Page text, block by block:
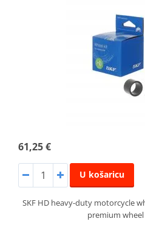
61,25 €
U košaricu
SKF HD heavy-duty motorcycle
premium